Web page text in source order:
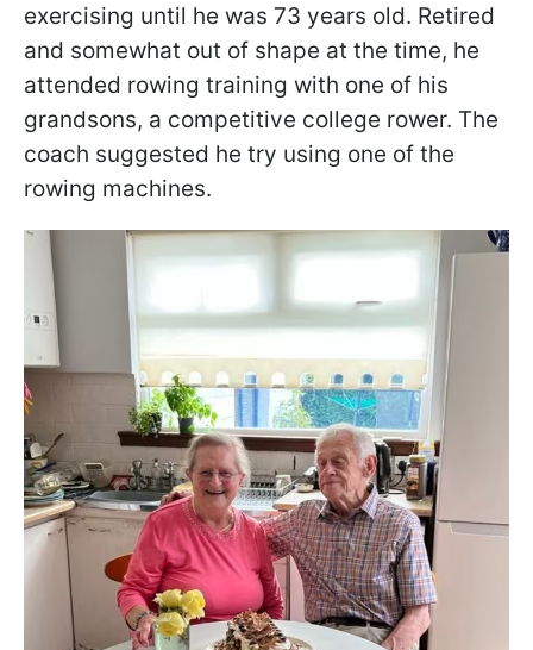
exercising until he was 73 years old. Retired
and somewhat out of shape at the time, he
attended rowing training with one of his
grandsons, a competitive college rower. The
coach suggested he try using one of the
rowing machines.